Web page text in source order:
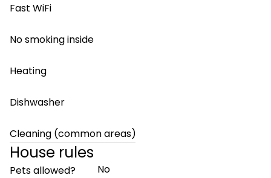
Fast WiFi
No smoking inside
Heating
Dishwasher
Cleaning (common areas)
House rules
Pets allowed?
No